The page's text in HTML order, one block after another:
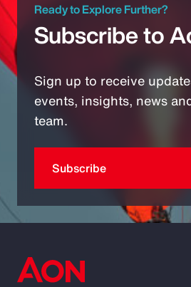
Ready to Explore Further?
Subscribe to
Sign up to receive
events, insights, news
team.
Subscribe